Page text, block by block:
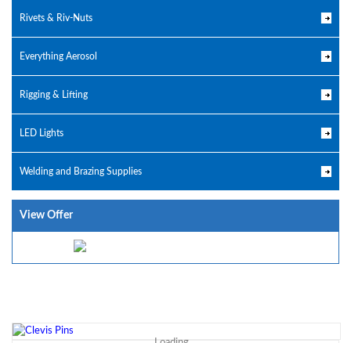
Rivets & Riv-Nuts
Everything Aerosol
Rigging & Lifting
LED Lights
Welding and Brazing Supplies
View Offer